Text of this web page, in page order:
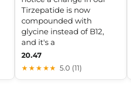
Tirzepatide is now
compounded with
glycine instead of B12,
and it's a
20.47
★★★★★ 5.0 (11)